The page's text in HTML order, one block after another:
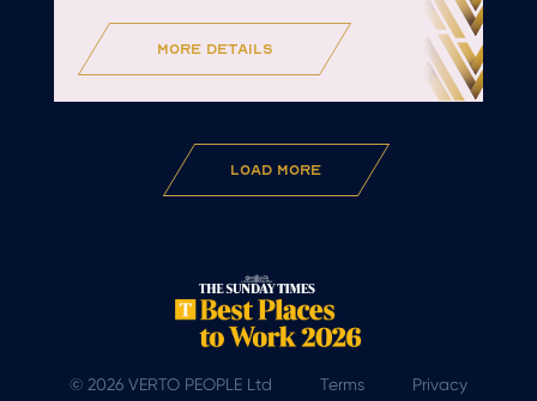
more details
Load More
© 2026 VERTO PEOPLE Ltd Terms Privacy